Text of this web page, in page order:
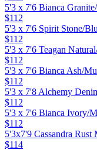
5'3 x 7'6 Bianca
$112
5'3 x 7'6 Spirit Stone/
$112
5'3 x 7'6 Teagan
$112
5'3 x 7'6 Bianca Ash/
$112
5'3 x 7'8 Alchemy
$112
5'3 x 7'6 Bianca Ivory/
$112
5'3x7'9 Cassandra Rust
$114